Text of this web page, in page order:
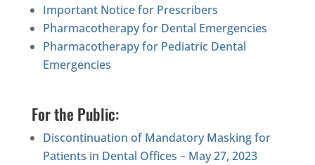
Important Notice for Prescribers
Pharmacotherapy for Dental Emergencies
Pharmacotherapy for Pediatric Dental
Emergencies
For the Public:
Discontinuation of Mandatory Masking for
Patients in Dental Offices – May 27, 2023